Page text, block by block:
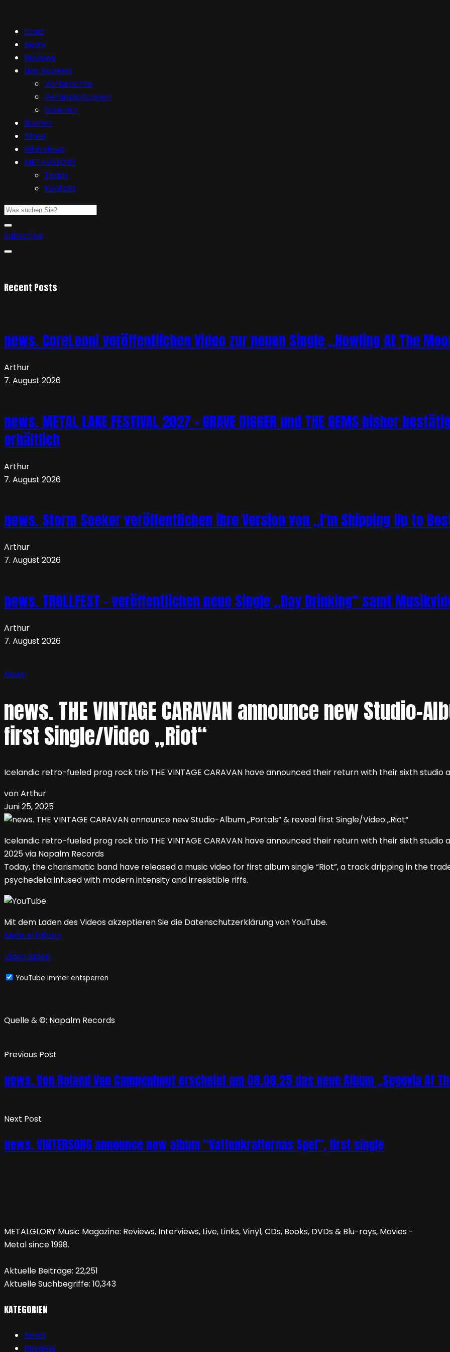
Start
News
Reviews
Live Reviews
Vorberichte
Veranstaltungen
Galerien
Bücher
Filme
Interviews
METALGLORY
Team
Kontakt
Subscribe
Recent Posts
news. CoreLeoni veröffentlichen Video zur neuen Single „Howling At The
Arthur
7. August 2026
news. METAL LAKE FESTIVAL 2027 – GRAVE DIGGER und THE GEMS bisher
erhältlich
Arthur
7. August 2026
news. Storm Seeker veröffentlichen ihre Version von „I’m Shipping Up to
Arthur
7. August 2026
news. TROLLFEST – veröffentlichen neue Single „Day Drinking“ samt
Arthur
7. August 2026
News
news. THE VINTAGE CARAVAN announce new Studio-
first Single/Video „Riot“
Icelandic retro-fueled prog rock trio THE VINTAGE CARAVAN have announced their return with their sixth studio
von Arthur
Juni 25, 2025
Icelandic retro-fueled prog rock trio THE VINTAGE CARAVAN have announced their return with their sixth
2025 via Napalm Records
Today, the charismatic band have released a music video for first album single “Riot”, a track dripping in the
psychedelia infused with modern intensity and irresistible riffs.
Mit dem Laden des Videos akzeptieren Sie die Datenschutzerklärung von YouTube.
Mehr erfahren
Video laden
YouTube immer entsperren
Quelle & ©: Napalm Records
Previous Post
news. Von Roland Van Campenhout erscheint am 08.08.25 das neue Album „Segovia At
Next Post
news. VINTERSORG announce new album “Vattenkrafternas Spel”, first single
METALGLORY Music Magazine: Reviews, Interviews, Live, Links, Vinyl, CDs, Books, DVDs & Blu-rays, Movies -
Metal since 1998.
Aktuelle Beiträge: 22,251
Aktuelle Suchbegriffe: 10,343
KATEGORIEN
News
Reviews